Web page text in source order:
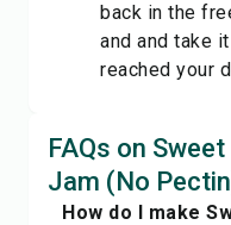
back in the
and and take
reached your
FAQs on
Jam (No
How do I make